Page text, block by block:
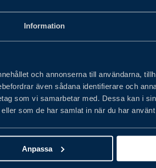
Information
och annonserna till användarna,
även sådana identifierare och
som vi samarbetar med. Dessa kan i
som de har samlat in när du har
Anpassa
with the major Swedish food
with the major Swedish food